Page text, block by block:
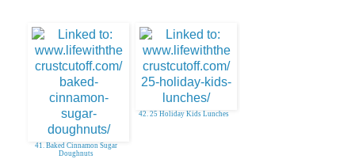
41. Baked Cinnamon Sugar
Doughnuts
42. 25 Holiday Kids Lunches